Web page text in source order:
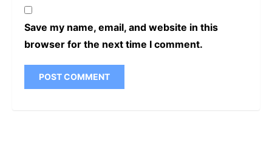
Save my name, email, and website in this
browser for the next time I comment.